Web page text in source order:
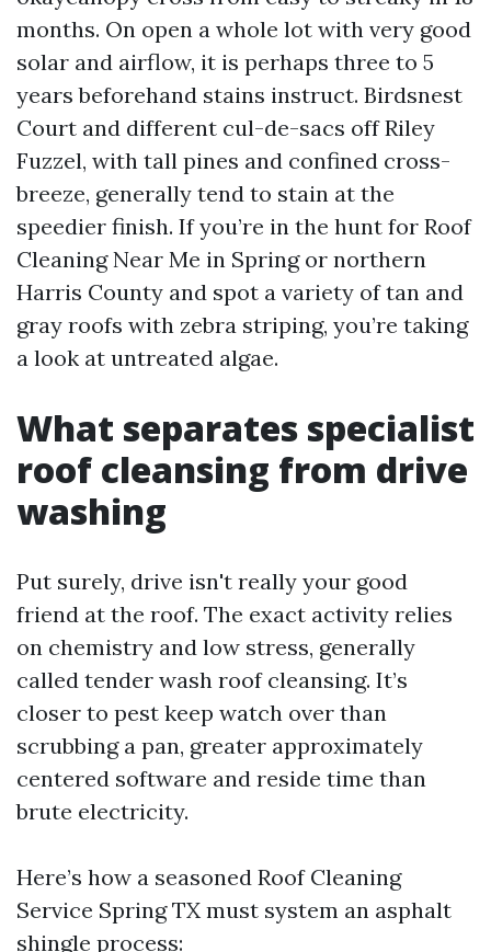
months. On open a whole lot with very good
solar and airflow, it is perhaps three to 5
years beforehand stains instruct. Birdsnest
Court and different cul-de-sacs off Riley
Fuzzel, with tall pines and confined cross-
breeze, generally tend to stain at the
speedier finish. If you’re in the hunt for Roof
Cleaning Near Me in Spring or northern
Harris County and spot a variety of tan and
gray roofs with zebra striping, you’re taking
a look at untreated algae.
What separates specialist
roof cleansing from drive
washing
Put surely, drive isn't really your good
friend at the roof. The exact activity relies
on chemistry and low stress, generally
called tender wash roof cleansing. It’s
closer to pest keep watch over than
scrubbing a pan, greater approximately
centered software and reside time than
brute electricity.
Here’s how a seasoned Roof Cleaning
Service Spring TX must system an asphalt
shingle process: